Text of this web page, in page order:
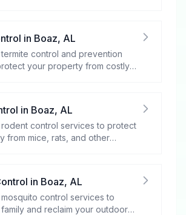
in Boaz, AL
control and prevention
your property from costly
in Boaz, AL
control services to protect
from mice, rats, and other
in Boaz, AL
control services to
and reclaim your outdoor